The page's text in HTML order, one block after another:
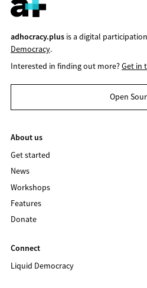
adhocracy.plusis a digital
Democracy.
Interested in finding out more?Get in
Open
About us
Get started
News
Workshops
Features
Donate
Connect
Liquid Democracy